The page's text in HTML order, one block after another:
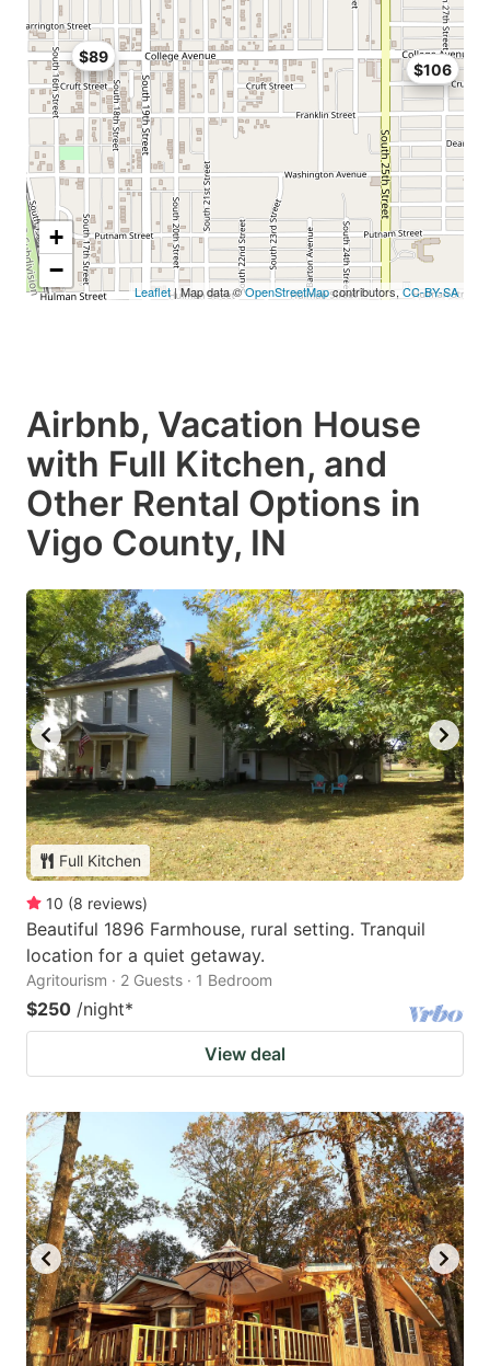
$89
$106
+
−
Leaflet| Map data ©OpenStreetMapcontributors, CC-BY-SA
Airbnb, Vacation House
with Full Kitchen, and
Other Rental Options in
Vigo County, IN
Full Kitchen
10 (8 reviews)
Beautiful 1896 Farmhouse, rural setting. Tranquil
location for a quiet getaway.
Agritourism · 2 Guests · 1 Bedroom
$250 /night*
View deal